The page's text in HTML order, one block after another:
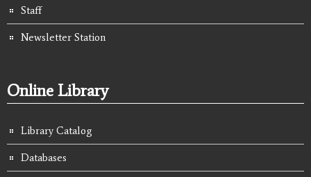
Staff
Newsletter Station
Online Library
Library Catalog
Databases